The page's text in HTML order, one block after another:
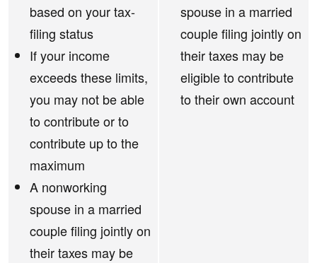
based on your tax-
filing status
If your income
exceeds these limits,
you may not be able
to contribute or to
contribute up to the
maximum
A nonworking
spouse in a married
couple filing jointly on
their taxes may be
spouse in a married
couple filing jointly on
their taxes may be
eligible to contribute
to their own account